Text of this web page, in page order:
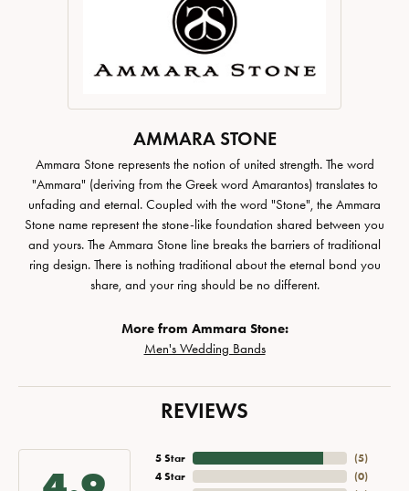
AMMARA STONE
Ammara Stone represents the notion of united strength. The word
"Ammara" (deriving from the Greek word Amarantos) translates to
unfading and eternal. Coupled with the word "Stone", the Ammara
Stone name represent the stone-like foundation shared between you
and yours. The Ammara Stone line breaks the barriers of traditional
ring design. There is nothing traditional about the eternal bond you
share, and your ring should be no different.
More from Ammara Stone:
Men's Wedding Bands
REVIEWS
5 Star
4 Star
(5)
(0)